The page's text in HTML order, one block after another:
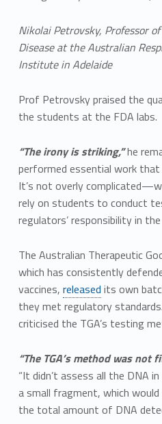
Nikolai Petrovsky, Professor
Disease at the Australian
Institute in Adelaide
Prof Petrovsky praised the
the students at the FDA labs.
“The irony is striking,”he
performed essential work
It’s not overly
rely on students to conduct
regulators’ responsibility in
The Australian Therapeutic
which has consistently
vaccines, released its own
they met regulatory
criticised the TGA’s testing
“The TGA’s method was not
“It didn’t assess all the DNA
a small fragment, which
the total amount of DNA